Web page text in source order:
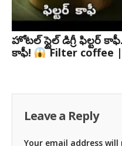
హోటల్ స్టైల్ డిగ్రీ ఫిల్టర్
కాఫీ!
Filter coffee
Leave a Reply
Your email address